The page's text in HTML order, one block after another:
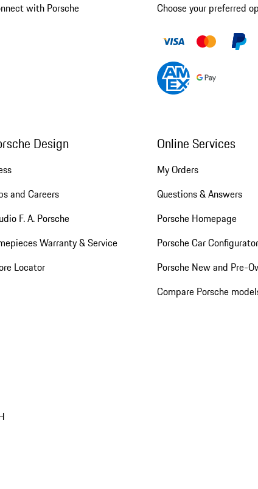
with Porsche Choose your preferred
Design
and Careers
F. A. Porsche
Warranty & Service
Locator
Online Services
My Orders
Questions & Answers
Porsche Homepage
Porsche Car Configurator
Porsche New and Pre-
Compare Porsche